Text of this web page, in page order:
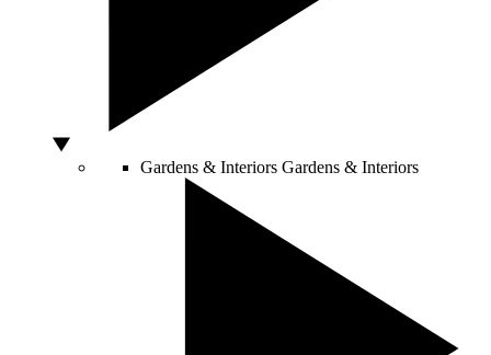
Gardens & Interiors Gardens & Interiors